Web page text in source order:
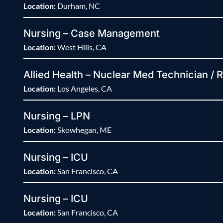
Location: Durham, NC
Nursing – Case Management
Location:West Hills, CA
Allied Health – Nuclear Med Technician /
Location: Los Angeles, CA
Nursing – LPN
Location:Skowhegan, ME
Nursing – ICU
Location:San Francisco, CA
Nursing – ICU
Location:San Francisco, CA